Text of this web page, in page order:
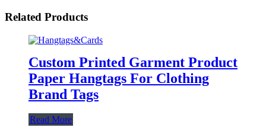
Related Products
Custom Printed Garment Product
Paper Hangtags For Clothing
Brand Tags
Read More